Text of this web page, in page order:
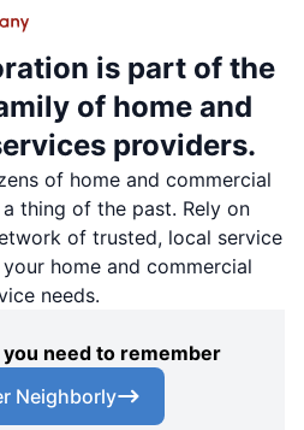
is part of the
of home and
providers.
of home and commercial
thing of the past. Rely on
of trusted, local service
home and commercial
needs.
need to remember
Neighborly